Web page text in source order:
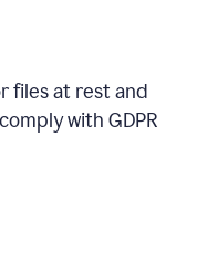
files at rest and
with GDPR